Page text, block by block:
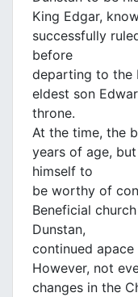
King Edgar,
successfully
before
departing to the
eldest son
throne.
At the time, the
years of age,
himself to
be worthy of
Beneficial
Dunstan,
continued
However, not
changes in the